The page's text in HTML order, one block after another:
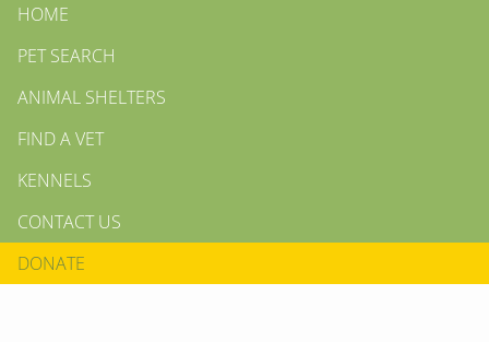
HOME
PET SEARCH
ANIMAL SHELTERS
FIND A VET
KENNELS
CONTACT US
DONATE